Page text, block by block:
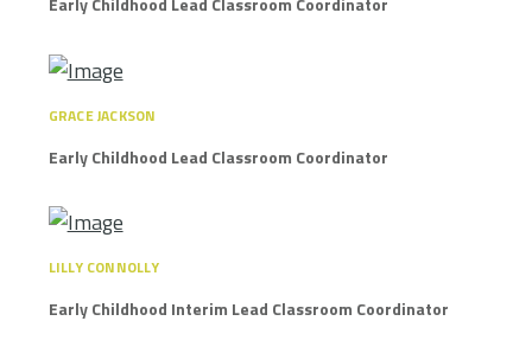
GRACE JACKSON
Early Childhood Lead Classroom Coordinator
LILLY CONNOLLY
Early Childhood Interim Lead Classroom Coordinator